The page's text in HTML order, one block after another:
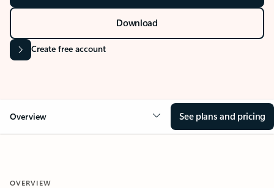
Download
Create free account
Overview See plans and pricing
OVERVIEW